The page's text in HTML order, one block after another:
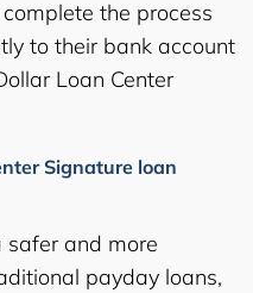
the process
to their bank account
Loan Center
Signature loan
safer and more
payday loans,